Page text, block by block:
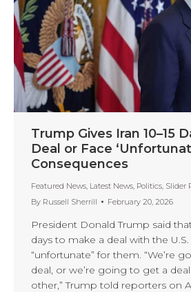
Trump Gives Iran 10–15
Deal or Face
Consequences
Featured News, Latest News, Politics, Slider
By Russell Sherrill February 20, 2026
President Donald Trump said that
days to make a deal with the
“unfortunate” for them. “We’re
deal, or we’re going to get a
other,” Trump told reporters on